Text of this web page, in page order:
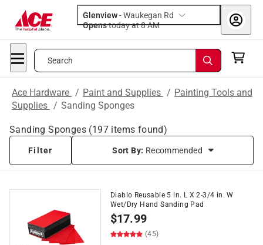
Glenview-Waukegan Rd
Opens
today at 8 AM
Search
Ace Hardware / Paint and Supplies / Painting Tools and
Supplies / Sanding Sponges
Sanding Sponges (197 items found)
Filter Sort By: Recommended
Diablo Reusable 5 in. L X 2-3/4 in. W
Wet/Dry Hand Sanding Pad
$17.99
(45)